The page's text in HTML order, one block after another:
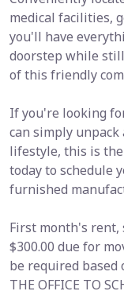
medical facilities,
you'll have
doorstep while
of this friendly
If you're looking
can simply
lifestyle, this is
today to schedule
furnished
First month's rent,
$300.00 due for
be required based
THE OFFICE TO